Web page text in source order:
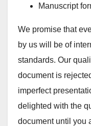
Manuscript
We promise that
by us will be of
standards. Our
document is
imperfect
delighted with the
document until you